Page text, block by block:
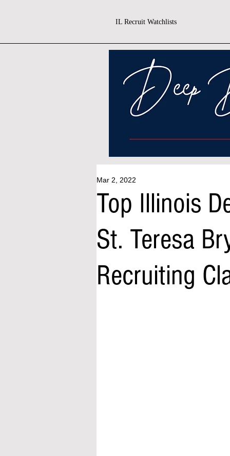
IL Recruit Watchlists
Top Illinois
St. Teresa
Recruiting
Mar 2, 2022